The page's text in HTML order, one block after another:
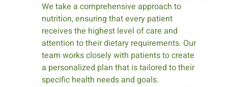
We take a comprehensive approach to
nutrition, ensuring that every patient
receives the highest level of care and
attention to their dietary requirements. Our
team works closely with patients to create
a personalized plan that is tailored to their
specific health needs and goals.